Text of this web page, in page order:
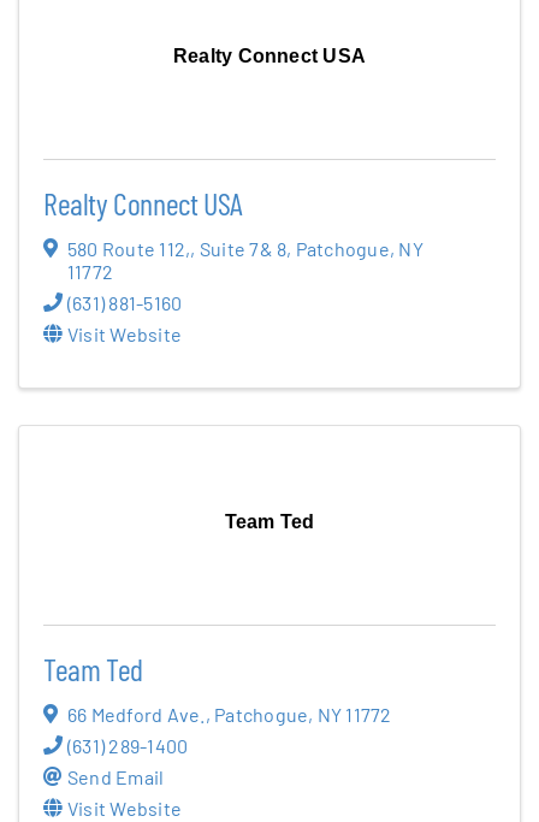
Realty Connect USA
Realty Connect USA
580 Route 112,, Suite 7& 8, Patchogue, NY
11772
(631) 881-5160
Visit Website
Team Ted
Team Ted
66 Medford Ave. , Patchogue, NY 11772
(631) 289-1400
Send Email
Visit Website